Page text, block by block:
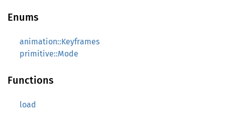
Enums
animation::Keyframes
primitive::Mode
Functions
load